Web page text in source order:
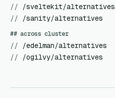
//
/sveltekit/alternatives
//
/sanity/alternatives
## across cluster
//
/edelman/alternatives
//
/ogilvy/alternatives